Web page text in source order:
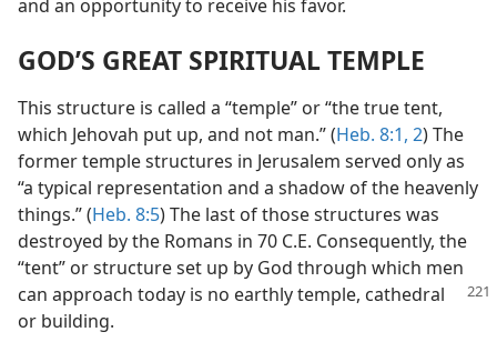
and an opportunity to receive his favor.
GOD’S GREAT SPIRITUAL TEMPLE
This structure is called a “temple” or “the true tent,
which Jehovah put up, and not man.” (Heb. 8:1, 2) The
former temple structures in Jerusalem served only as
“a typical representation and a shadow of the heavenly
things.” (Heb. 8:5) The last of those structures was
destroyed by the Romans in 70 C.E. Consequently, the
“tent” or structure set up by God through which men
can approach today is no earthly temple, cathedral
or building.